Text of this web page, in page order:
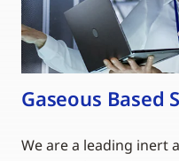
Gaseous Based
We are a leading inert